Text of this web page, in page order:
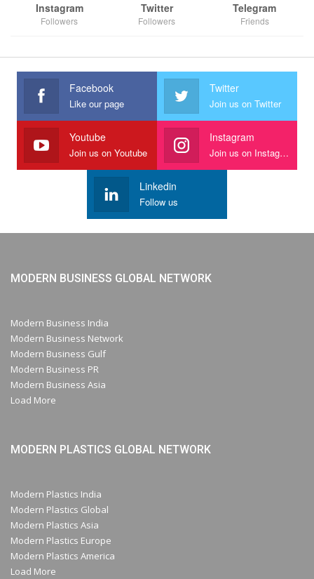
Instagram
Followers
Twitter
Followers
Telegram
Friends
Facebook
Like our page
Twitter
Join us on Twitter
Youtube
Join us on Youtube
Instagram
Join us on Instagram
Linkedin
Follow us
MODERN BUSINESS GLOBAL NETWORK
Modern Business India
Modern Business Network
Modern Business Gulf
Modern Business PR
Modern Business Asia
Load More
MODERN PLASTICS GLOBAL NETWORK
Modern Plastics India
Modern Plastics Global
Modern Plastics Asia
Modern Plastics Europe
Modern Plastics America
Load More